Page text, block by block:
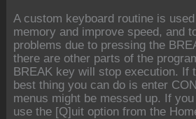
A custom keyboard routine is
memory and improve speed, and
problems due to pressing the
there are other parts of the
BREAK key will stop execution. If
best thing you can do is enter
menus might be messed up. If
use the [Q]uit option from the